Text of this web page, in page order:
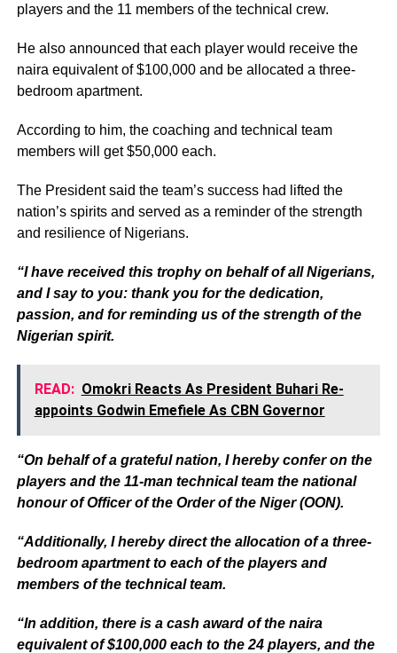
players and the 11 members of the technical crew.
He also announced that each player would receive the
naira equivalent of $100,000 and be allocated a three-
bedroom apartment.
According to him, the coaching and technical team
members will get $50,000 each.
The President said the team’s success had lifted the
nation’s spirits and served as a reminder of the strength
and resilience of Nigerians.
“I have received this trophy on behalf of all Nigerians,
and I say to you: thank you for the dedication,
passion, and for reminding us of the strength of the
Nigerian spirit.
READ: Omokri Reacts As President Buhari Re-
appoints Godwin Emefiele As CBN Governor
“On behalf of a grateful nation, I hereby confer on the
players and the 11-man technical team the national
honour of Officer of the Order of the Niger (OON).
“Additionally, I hereby direct the allocation of a three-
bedroom apartment to each of the players and
members of the technical team.
“In addition, there is a cash award of the naira
equivalent of $100,000 each to the 24 players, and the